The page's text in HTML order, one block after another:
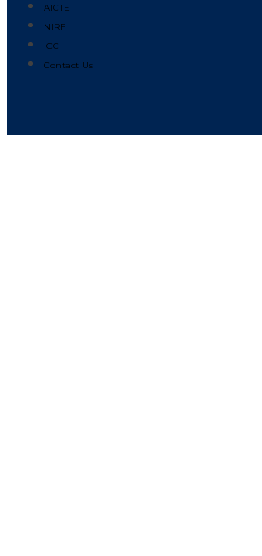
AICTE
NIRF
ICC
Contact Us